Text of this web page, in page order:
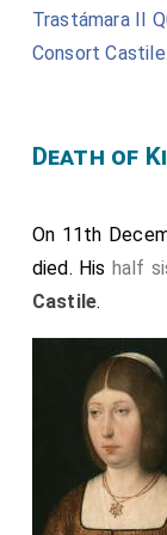
Trastámara II
Consort Castile.
Death of
On 11th
died. His half
Castile.